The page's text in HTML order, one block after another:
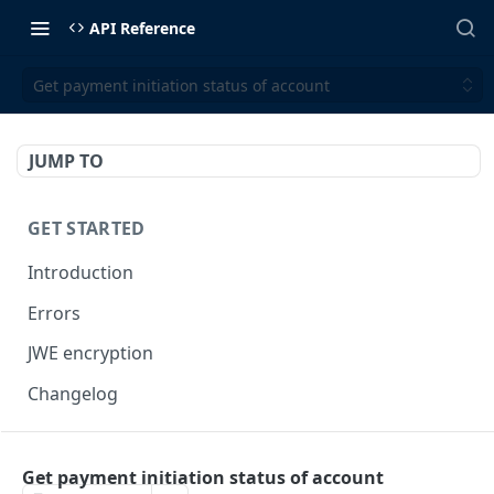
API Reference
Get payment initiation status of account
JUMP TO
GET STARTED
Introduction
Errors
JWE encryption
Changelog
Get payment initiation status of account